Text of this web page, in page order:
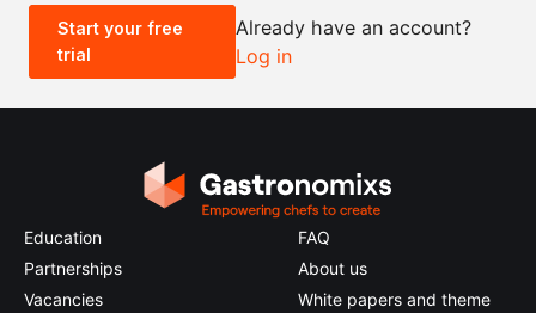
0.5x 2x
Start your free
trial
Already have an account?
Log in
Education
Partnerships
Vacancies
FAQ
About us
White papers and theme